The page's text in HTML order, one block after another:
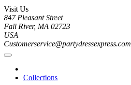
Visit Us
847 Pleasant Street
Fall River, MA 02723
USA
Customerservice@partydressexpress.com
Collections